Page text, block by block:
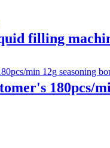
filling
180pcs/